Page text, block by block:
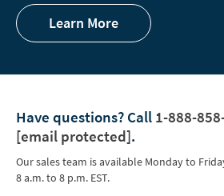
Learn More
Have questions? Call 1-888-
[email protected].
Our sales team is available Monday to
8 a.m. to 8 p.m. EST.